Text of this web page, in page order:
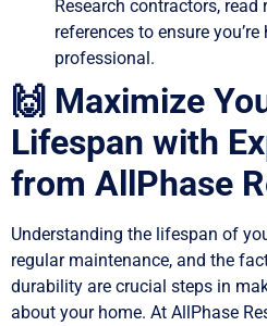
Research contractors, read
references to ensure
professional.
🙌 Maximize
Lifespan with
from AllPhase
Understanding the lifespan of
regular maintenance, and the
durability are crucial steps in
about your home. At AllPhase